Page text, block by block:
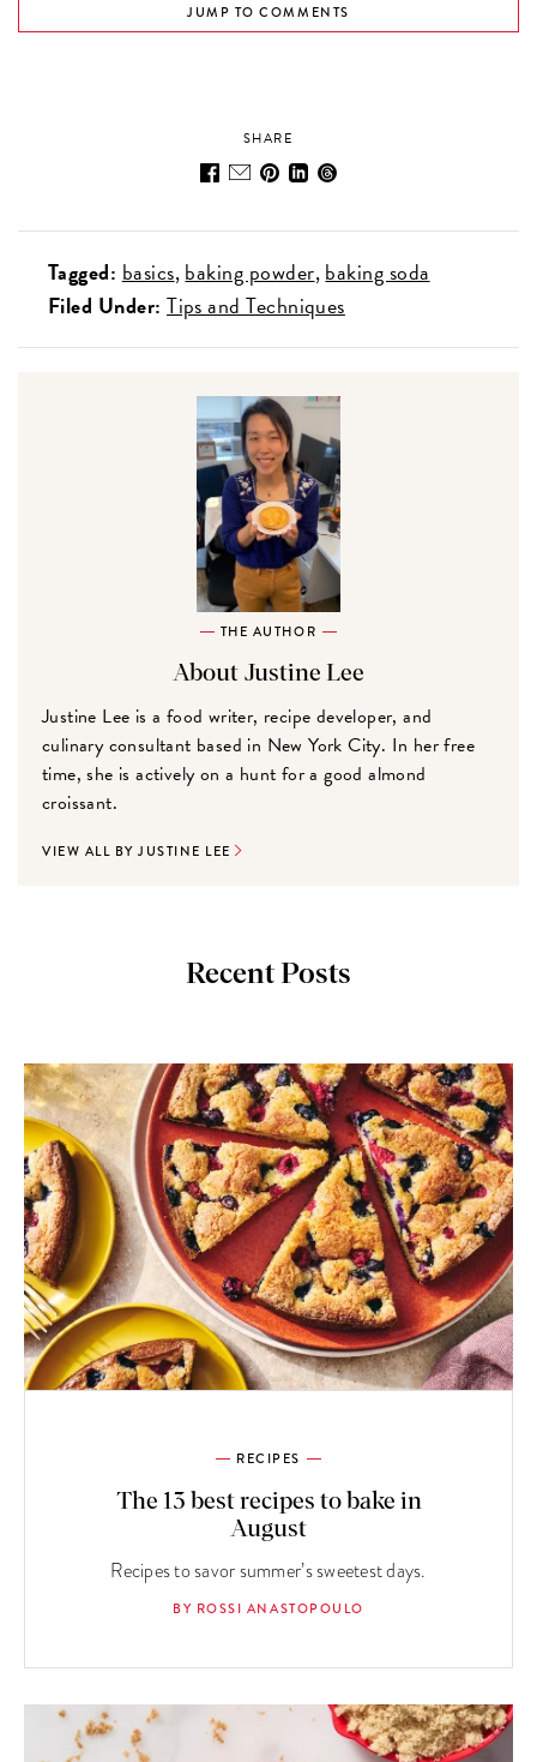
JUMP TO COMMENTS
SHARE
Tagged: basics baking powder baking soda
Filed Under: Tips and Techniques
THE AUTHOR
About Justine Lee
Justine Lee is a food writer, recipe developer, and
culinary consultant based in New York City. In her free
time, she is actively on a hunt for a good almond
croissant.
VIEW ALL BY JUSTINE LEE
Recent Posts
RECIPES
The 13 best recipes to bake in
August
Recipes to savor summer’s sweetest days.
BY ROSSI ANASTOPOULO